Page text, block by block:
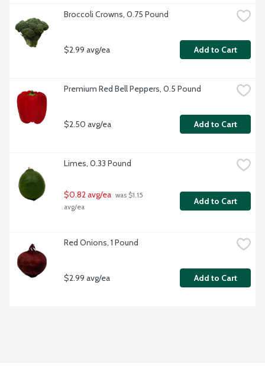
Broccoli Crowns, 0.75 Pound
$2.99 avg/ea Add to Cart
Premium Red Bell Peppers, 0.5 Pound
$2.50 avg/ea Add to Cart
Limes, 0.33 Pound
$0.82 avg/ea was $1.15
avg/ea
Add to Cart
Red Onions, 1 Pound
$2.99 avg/ea Add to Cart